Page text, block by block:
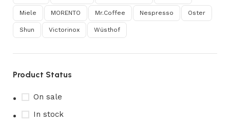
Miele MORENTO Mr.Coffee Nespresso Oster
Shun Victorinox Wüsthof
Product Status
On sale
In stock